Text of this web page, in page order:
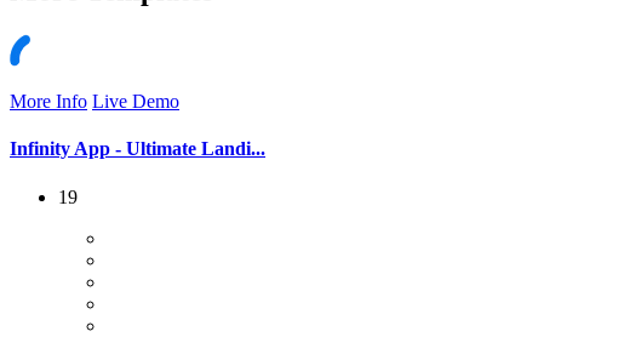
More Info Live Demo
Infinity App - Ultimate Landi...
19